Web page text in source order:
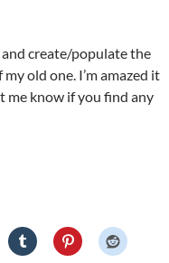
create/populate the
old one. I’m amazed it
me know if you find any